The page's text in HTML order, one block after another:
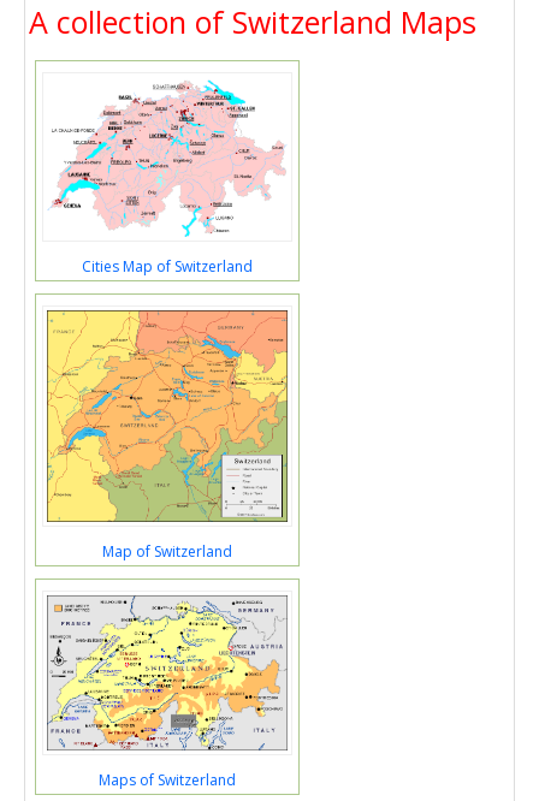
A collection of Switzerland Maps
Cities Map of Switzerland
Map of Switzerland
Maps of Switzerland